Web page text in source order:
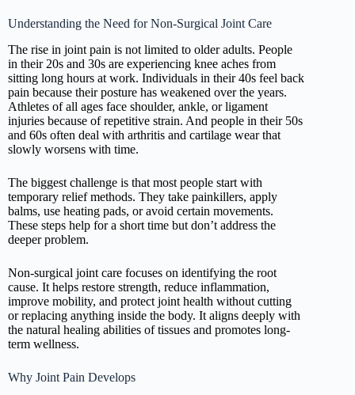
Understanding the Need for Non-Surgical Joint Care
The rise in joint pain is not limited to older adults. People
in their 20s and 30s are experiencing knee aches from
sitting long hours at work. Individuals in their 40s feel back
pain because their posture has weakened over the years.
Athletes of all ages face shoulder, ankle, or ligament
injuries because of repetitive strain. And people in their 50s
and 60s often deal with arthritis and cartilage wear that
slowly worsens with time.
The biggest challenge is that most people start with
temporary relief methods. They take painkillers, apply
balms, use heating pads, or avoid certain movements.
These steps help for a short time but don’t address the
deeper problem.
Non-surgical joint care focuses on identifying the root
cause. It helps restore strength, reduce inflammation,
improve mobility, and protect joint health without cutting
or replacing anything inside the body. It aligns deeply with
the natural healing abilities of tissues and promotes long-
term wellness.
Why Joint Pain Develops